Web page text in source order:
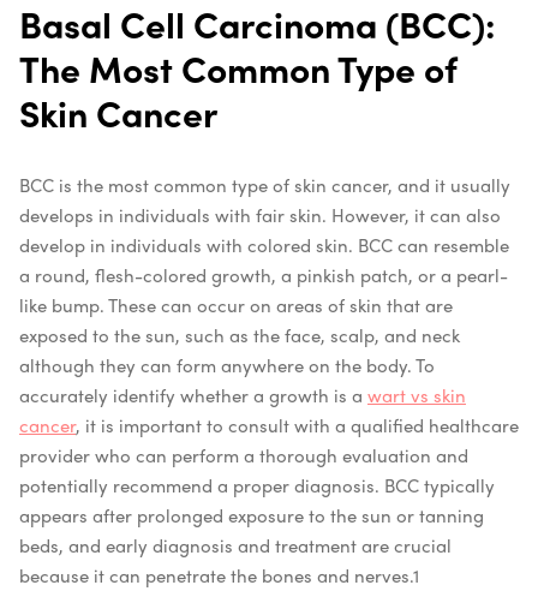
Basal Cell Carcinoma (BCC):
The Most Common Type of
Skin Cancer
BCC is the most common type of skin cancer, and it usually
develops in individuals with fair skin. However, it can also
develop in individuals with colored skin. BCC can resemble
a round, flesh-colored growth, a pinkish patch, or a pearl-
like bump. These can occur on areas of skin that are
exposed to the sun, such as the face, scalp, and neck
although they can form anywhere on the body.To
accurately identify whether a growth is a wart vs skin
cancer, it is important to consult with a qualified healthcare
provider who can perform a thorough evaluation and
potentially recommend a proper diagnosis. BCC typically
appears after prolonged exposure to the sun or tanning
beds, and early diagnosis and treatment are crucial
because it can penetrate the bones and nerves.1